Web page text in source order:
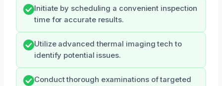
Initiate by scheduling a convenient inspection
time for accurate results.
Utilize advanced thermal imaging tech to
identify potential issues.
Conduct thorough examinations of targeted